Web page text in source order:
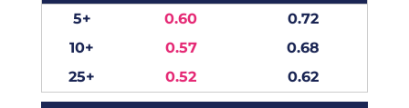
5+
0.60
0.72
10+
0.57
0.68
25+
0.52 0.62